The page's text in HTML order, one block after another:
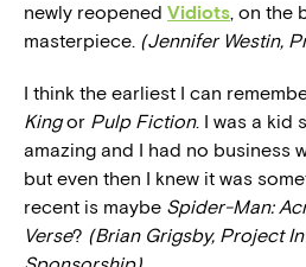
newly reopened Vidiots, on the
masterpiece. (Jennifer Westin,
I think the earliest I can
Kingor Pulp Fiction. I was a kid
amazing and I had no business
but even then I knew it was
recent is maybe Spider-Man:
Verse? (Brian Grigsby, Project